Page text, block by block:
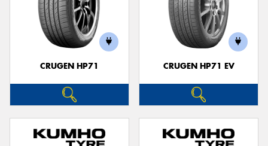
CRUGEN HP71 CRUGEN HP71 EV